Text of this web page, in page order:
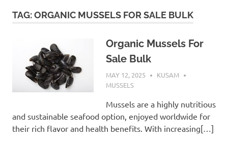
TAG:ORGANIC MUSSELS FOR SALE BULK
Organic Mussels For
Sale Bulk
MAY 12, 2025
KUSAM
MUSSELS
Mussels are a highly nutritious
and sustainable seafood option, enjoyed worldwide for
their rich flavor and health benefits. With increasing[…]